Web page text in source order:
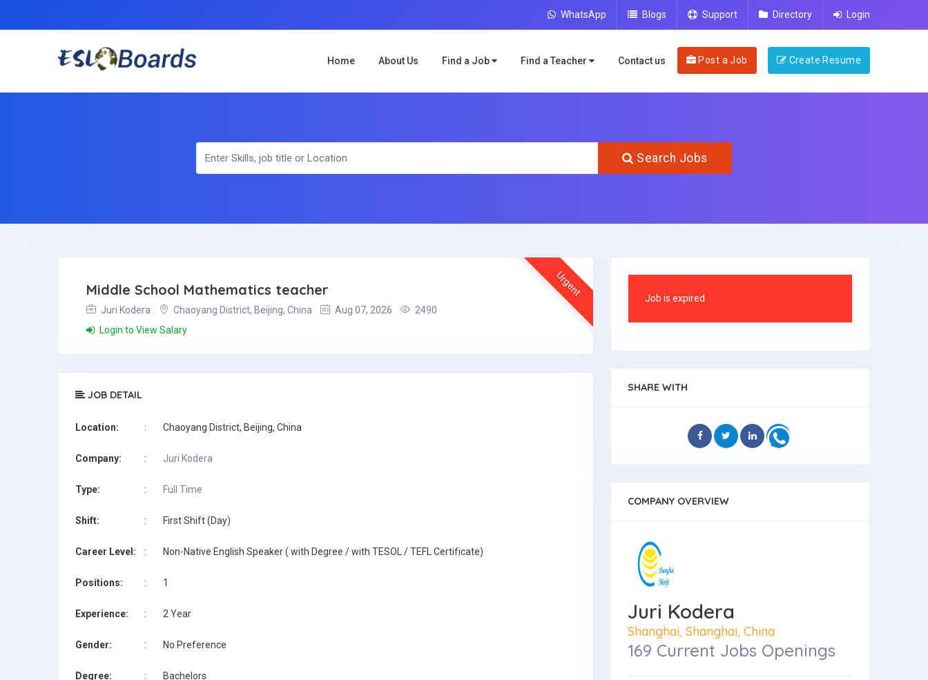
WhatsApp Blogs Support Directory Login
Home About Us Find a Job Find a Teacher Contact us Post a Job Create Resume
Search Jobs
Urgent
Middle School Mathematics teacher
Juri Kodera Chaoyang District, Beijing, China Aug 07, 2026
2490
Login to View Salary
JOB DETAIL
Location: : Chaoyang District, Beijing, China
Company: : Juri Kodera
Type: : Full Time
Shift: : First Shift (Day)
Career Level: : Non-Native English Speaker ( with Degree / with TESOL / TEFL Certificate)
Positions: : 1
Experience: : 2 Year
Gender: : No Preference
Degree: : Bachelors
Job is expired
SHARE WITH
COMPANY OVERVIEW
Juri Kodera
Shanghai, Shanghai, China
169 Current Jobs Openings